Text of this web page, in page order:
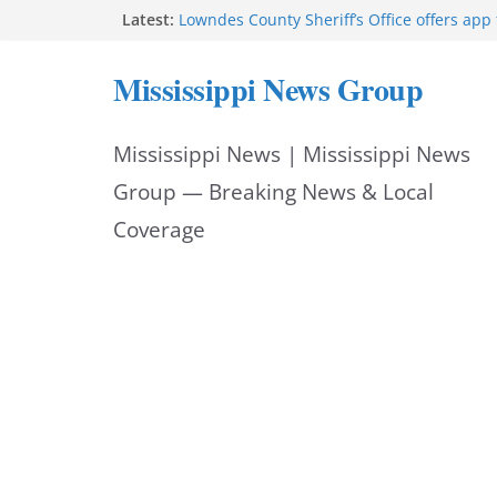
Latest: Lowndes County Sheriff’s Office offers
Reeves touts economic development
Mississippi
Night Out 2026
Bell’s Building Supply donation helps
2026
Mississippi News Group
Mississippi News | Mississippi News
Group — Breaking News & Local
Coverage